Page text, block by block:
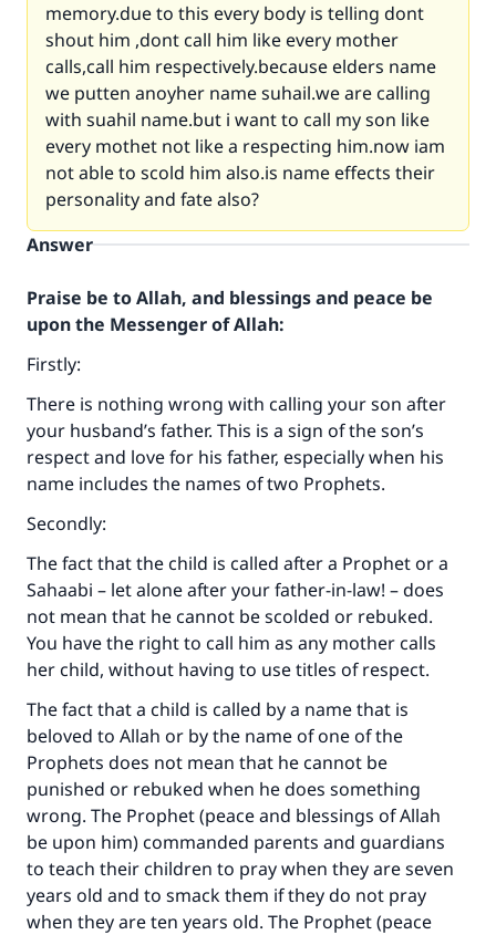
memory.due to this every body is telling dont
shout him ,dont call him like every mother
calls,call him respectively.because elders name
we putten anoyher name suhail.we are calling
with suahil name.but i want to call my son like
every mothet not like a respecting him.now iam
not able to scold him also.is name effects their
personality and fate also?
Answer
Praise be to Allah, and blessings and peace be
upon the Messenger of Allah:
Firstly:
There is nothing wrong with calling your son after
your husband’s father. This is a sign of the son’s
respect and love for his father, especially when his
name includes the names of two Prophets.
Secondly:
The fact that the child is called after a Prophet or a
Sahaabi – let alone after your father-in-law! – does
not mean that he cannot be scolded or rebuked.
You have the right to call him as any mother calls
her child, without having to use titles of respect.
The fact that a child is called by a name that is
beloved to Allah or by the name of one of the
Prophets does not mean that he cannot be
punished or rebuked when he does something
wrong. The Prophet (peace and blessings of Allah
be upon him) commanded parents and guardians
to teach their children to pray when they are seven
years old and to smack them if they do not pray
when they are ten years old. The Prophet (peace